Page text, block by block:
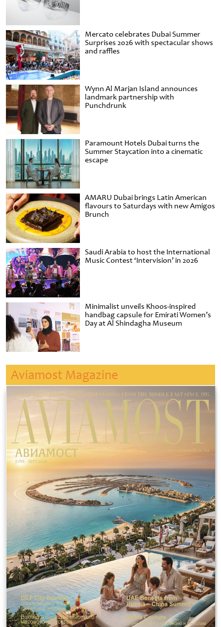
Mercato celebrates Dubai Summer
Surprises 2026 with spectacular shows
and raffles
Wynn Al Marjan Island announces
landmark partnership with
Punchdrunk
Paramount Hotels Dubai turns the
Summer Staycation into a cinematic
escape
AMARU Dubai brings Latin American
flavours to Saturdays with new Amigos
Brunch
Saudi Arabia to host the International
Music Contest ‘Intervision’ in 2026
Minimalist unveils Khoos-inspired
handbag capsule for Emirati Women’s
Day at Al Shindagha Museum
Aviamost Magazine